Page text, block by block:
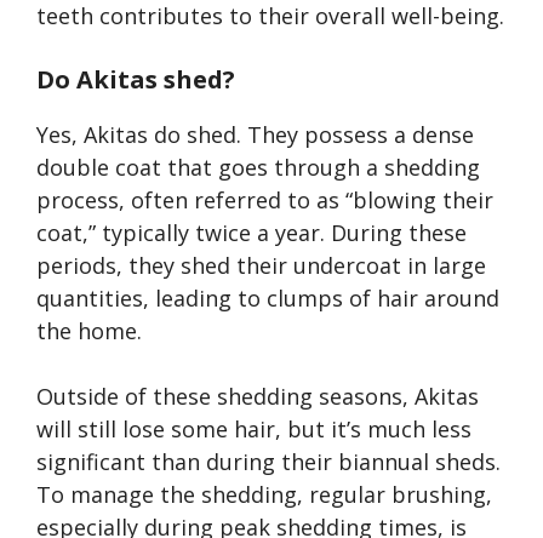
teeth contributes to their overall well-being.
Do Akitas shed?
Yes, Akitas do shed. They possess a dense
double coat that goes through a shedding
process, often referred to as “blowing their
coat,” typically twice a year. During these
periods, they shed their undercoat in large
quantities, leading to clumps of hair around
the home.
Outside of these shedding seasons, Akitas
will still lose some hair, but it’s much less
significant than during their biannual sheds.
To manage the shedding, regular brushing,
especially during peak shedding times, is